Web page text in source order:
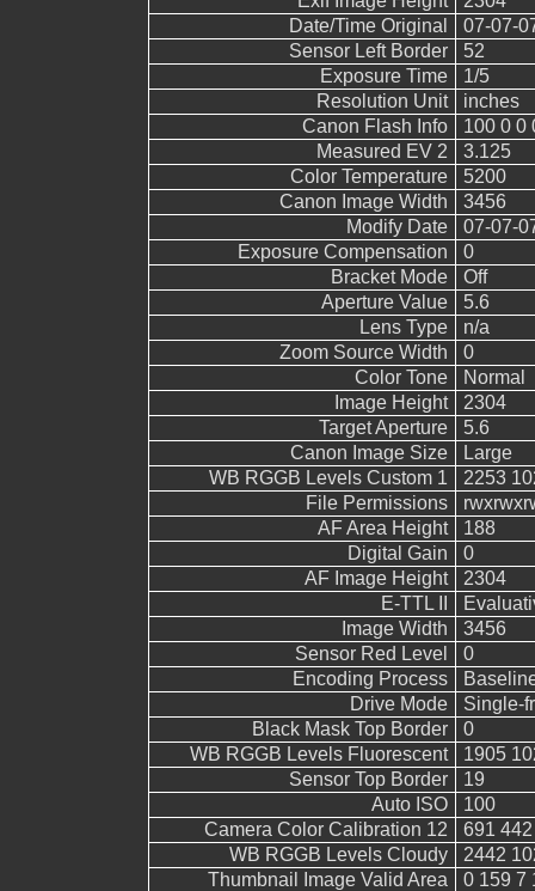
Date/Time Original
07-07-
Sensor Left Border
52
Exposure Time
1/5
Resolution Unit
inches
Canon Flash Info
100 0 0
Measured EV 2
3.125
Color Temperature
5200
Canon Image Width
3456
Modify Date
07-07-
Exposure Compensation
0
Bracket Mode
Off
Aperture Value
5.6
Lens Type
n/a
Zoom Source Width
0
Color Tone
Normal
Image Height
2304
Target Aperture
5.6
Canon Image Size
Large
WB RGGB Levels Custom 1
2253
File Permissions
AF Area Height
188
Digital Gain
0
AF Image Height
2304
E-TTL II
Image Width
3456
Sensor Red Level
0
Encoding Process
Drive Mode
Single-
Black Mask Top Border
0
WB RGGB Levels Fluorescent
1905
Sensor Top Border
19
Auto ISO
100
Camera Color Calibration 12
691
WB RGGB Levels Cloudy
2442
Thumbnail Image Valid Area
0 159 7